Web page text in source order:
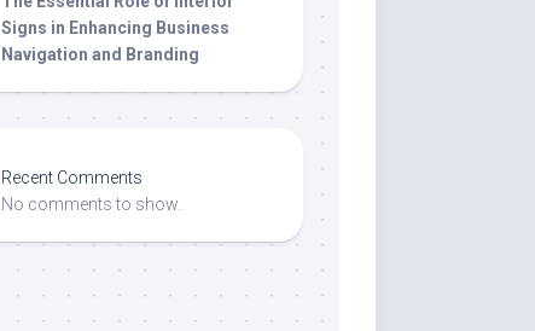
Signs in Enhancing Business
Navigation and Branding
Recent Comments
No comments to show.